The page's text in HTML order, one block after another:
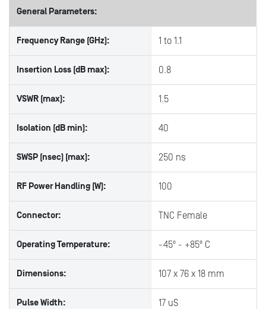
General Parameters:
Frequency Range (GHz): 1 to 1.1
Insertion Loss (dB max): 0.8
VSWR (max): 1.5
Isolation (dB min): 40
SWSP (nsec) (max): 250 ns
RF Power Handling (W): 100
Connector: TNC Female
Operating Temperature: -45º - +85º C
Dimensions: 107 x 76 x 18 mm
Pulse Width: 17 uS